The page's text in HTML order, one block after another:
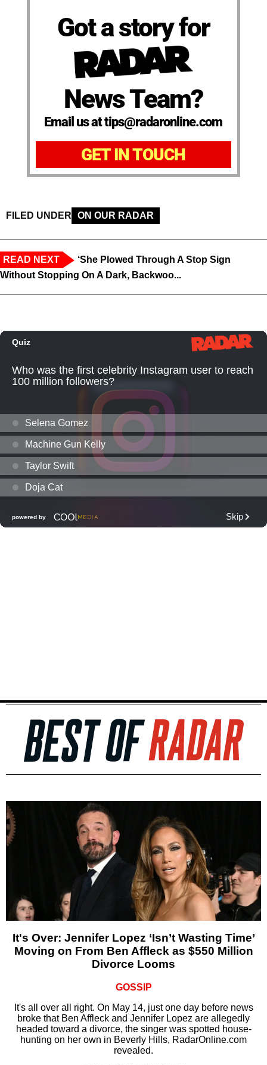
Got a story for
News Team?
Email us at tips@radaronline.com
GET IN TOUCH
FILED UNDER ON OUR RADAR
READ NEXT
‘She Plowed Through A Stop Sign
Without Stopping On A Dark, Backwoo...
It's Over: Jennifer Lopez ‘Isn’t Wasting Time’
Moving on From Ben Affleck as $550 Million
Divorce Looms
GOSSIP
It's all over all right. On May 14, just one day before news
broke that Ben Affleck and Jennifer Lopez are allegedly
headed toward a divorce, the singer was spotted house-
hunting on her own in Beverly Hills, RadarOnline.com
revealed.